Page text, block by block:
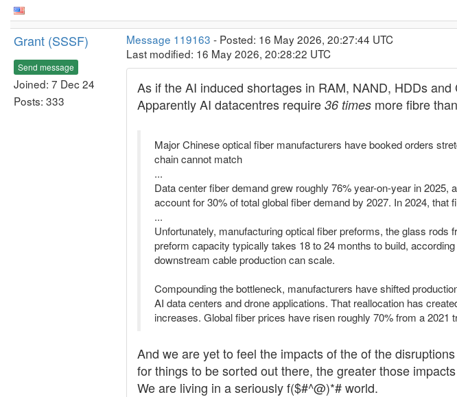
Grant (SSSF)
Send message
Joined: 7 Dec 24
Posts: 333
Message 119163 - Posted: 16 May 2026, 20:27:44 UTC
Last modified: 16 May 2026, 20:28:22 UTC
As if the AI induced shortages in RAM, NAND, HDDs
Apparently AI datacentres require 36 times more fibre
Major Chinese optical fiber manufacturers have booked orders
chain cannot match
...
Data center fiber demand grew roughly 76% year-on-year in
account for 30% of total global fiber demand by 2027. In 2024, that
...
Unfortunately, manufacturing optical fiber preforms, the glass
preform capacity typically takes 18 to 24 months to build,
downstream cable production can scale.
Compounding the bottleneck, manufacturers have shifted
AI data centers and drone applications. That reallocation has
increases. Global fiber prices have risen roughly 70% from a 2021
And we are yet to feel the impacts of the of the
for things to be sorted out there, the greater those
We are living in a seriously f($#^@)*# world.